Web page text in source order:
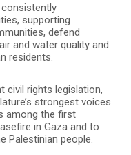
consistently
supporting
defend
and water quality and
residents.
civil rights legislation,
strongest voices
among the first
in Gaza and to
Palestinian people.